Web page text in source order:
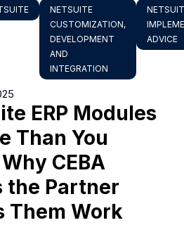
NETSUITE
CUSTOMIZATION,
DEVELOPMENT
AND
INTEGRATION
ADVICE
ERP Modules
Than You
CEBA
the Partner
Them Work